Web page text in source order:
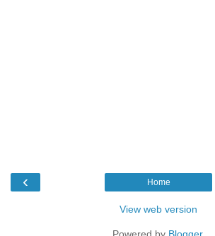
‹ Home
View web version